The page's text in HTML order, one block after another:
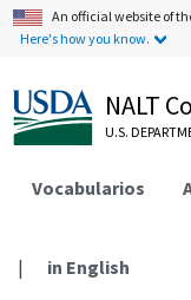
An official website of
Here's how you know.
NALT
U.S.
Vocabularios
| in English